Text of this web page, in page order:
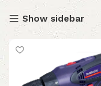
Show sidebar